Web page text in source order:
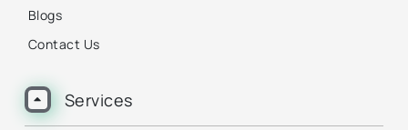
Blogs
Contact Us
Services